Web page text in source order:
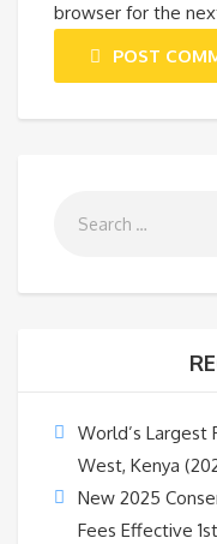
browser for the
POST
World’s Largest
West, Kenya
New 2025
Fees Effective